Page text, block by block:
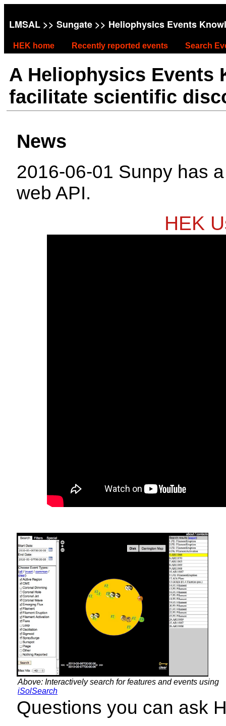
LMSAL >> Sungate >> Heliophysics Events
HEK home Recently reported events Search
A Heliophysics Events
facilitate scientific
News
2016-06-01 Sunpy has
web API.
HEK
Above: Interactively search for features and events using
iSolSearch
Questions you can ask